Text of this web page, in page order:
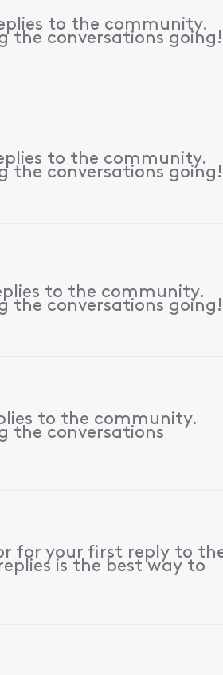
to the community.
the conversations going!
to the community.
the conversations going!
to the community.
the conversations going!
to the community.
the conversations
for your first reply to
is the best way to